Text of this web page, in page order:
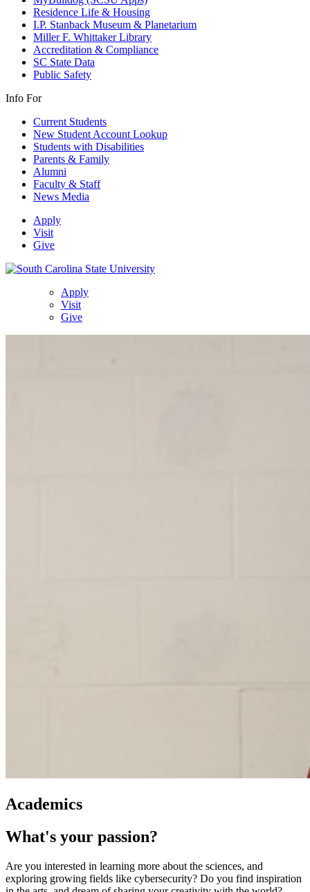
Residence Life & Housing
I.P. Stanback Museum & Planetarium
Miller F. Whittaker Library
Accreditation & Compliance
SC State Data
Public Safety
Info For
Current Students
New Student Account Lookup
Students with Disabilities
Parents & Family
Alumni
Faculty & Staff
News Media
Apply
Visit
Give
Apply
Visit
Give
Academics
What's your passion?
Are you interested in learning more about the sciences, and
exploring growing fields like cybersecurity? Do you find inspiration